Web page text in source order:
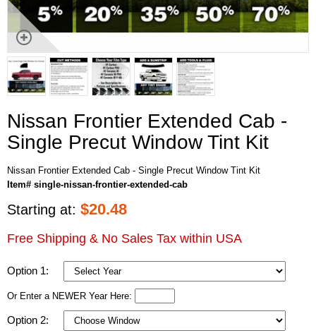
Nissan Frontier Extended Cab -
Single Precut Window Tint Kit
Nissan Frontier Extended Cab - Single Precut Window Tint Kit
Item# single-nissan-frontier-extended-cab
Starting at: $20.48
Free Shipping & No Sales Tax within USA
Option 1:
Or Enter a NEWER Year Here:
Option 2: